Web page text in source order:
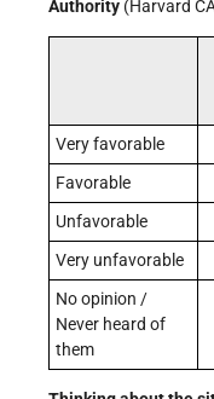
Authority (Harvard
Very favorable
Favorable
Unfavorable
Very unfavorable
No opinion /
Never heard of
them